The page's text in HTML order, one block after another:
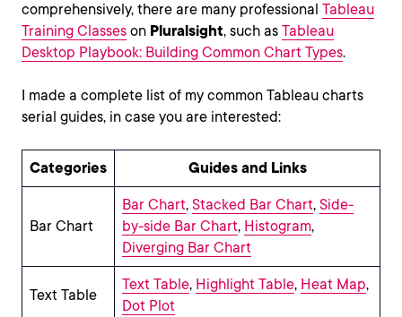
comprehensively, there are many professional Tableau
Training Classes on Pluralsight, such as Tableau
Desktop Playbook: Building Common Chart Types.
I made a complete list of my common Tableau charts
serial guides, in case you are interested:
Categories Guides and Links
Bar Chart
Bar Chart, Stacked Bar Chart, Side-
by-side Bar Chart, Histogram,
Diverging Bar Chart
Text Table
Text Table, Highlight Table, Heat Map,
Dot Plot